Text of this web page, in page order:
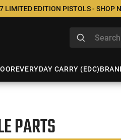
LIMITED EDITION PISTOLS - SHOP
EVERYDAY CARRY (EDC)
PARTS